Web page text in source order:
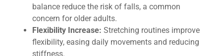
balance reduce the risk of falls, a common
concern for older adults.
Flexibility Increase: Stretching routines improve
flexibility, easing daily movements and reducing
stiffness.